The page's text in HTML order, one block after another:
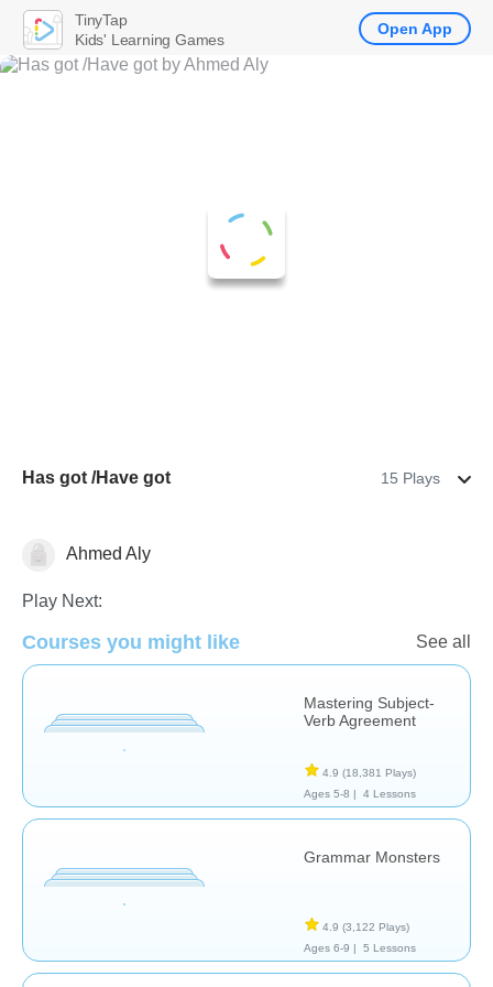
Has got /Have got 15 Plays
Ahmed Aly
Play Next:
Courses you might like See all
Mastering Subject-
Verb Agreement
4.9 (18,381 Plays)
Ages 5-8 |
4 Lessons
Grammar Monsters
4.9 (3,122 Plays)
Ages 6-9 |
5 Lessons
TinyTap
Kids' Learning Games
Open App